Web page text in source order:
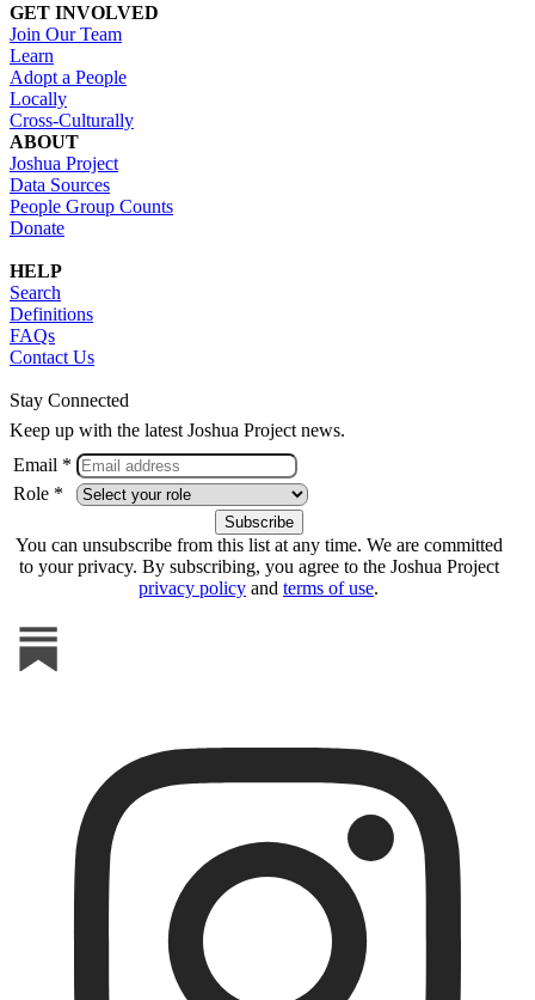
GET INVOLVED
Join Our Team
Learn
Adopt a People
Locally
Cross-Culturally
ABOUT
Joshua Project
Data Sources
People Group Counts
Donate
HELP
Search
Definitions
FAQs
Contact Us
Stay Connected
Keep up with the latest Joshua Project news.
Email *
Role *
You can unsubscribe from this list at any time. We are committed
to your privacy. By subscribing, you agree to the Joshua Project
privacy policy and terms of use.